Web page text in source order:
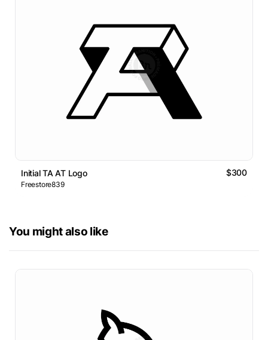
Initial TA AT Logo $300
Freestore839
You might also like